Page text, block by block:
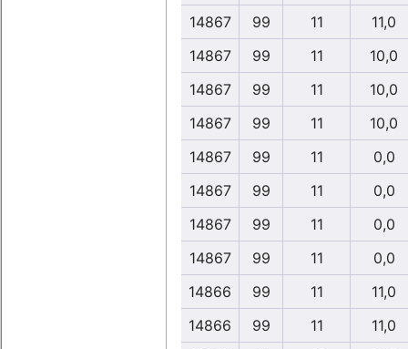
14867
99 11
11,0
14867
99 11
10,0
14867
99 11
10,0
14867
99 11
10,0
14867
99 11
0,0
14867
99 11
0,0
14867
99 11
0,0
14867
99 11
0,0
14866
99 11
11,0
14866
99 11
11,0